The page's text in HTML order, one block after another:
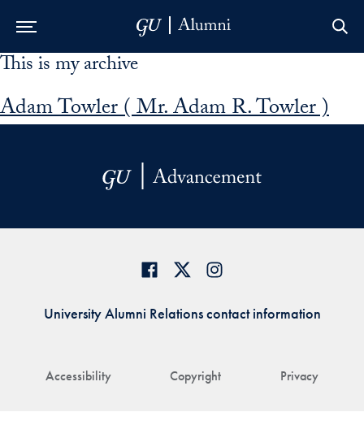
Skip to Main Navigation
Skip to Content
Skip to Footer
This is my archive
Adam Towler ( Mr. Adam R. Towler )
Accessibility Copyright Privacy
University Alumni Relations contact information